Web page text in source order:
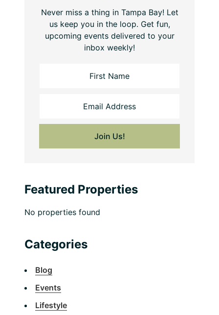
Never miss a thing in Tampa Bay! Let
us keep you in the loop. Get fun,
upcoming events delivered to your
inbox weekly!
Featured Properties
No properties found
Categories
Blog
Events
Lifestyle